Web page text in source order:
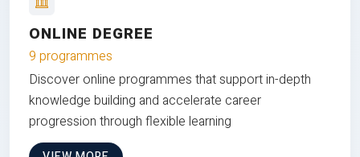
ONLINE DEGREE
9 programmes
Discover online programmes that support in-depth
knowledge building and accelerate career
progression through flexible learning